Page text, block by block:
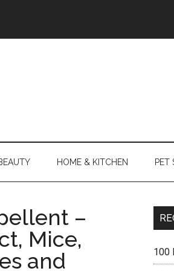
HOME & KITCHEN PET
–
Mice,
and
100